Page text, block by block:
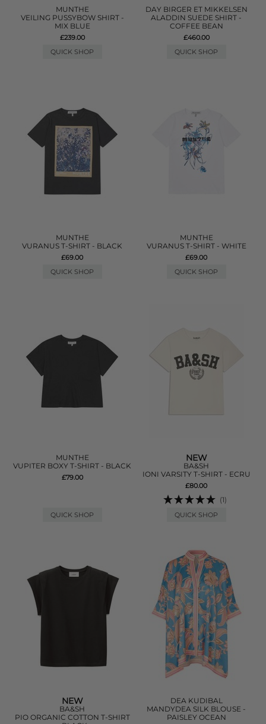
MUNTHE
VEILING PUSSYBOW SHIRT -
MIX BLUE
£239.00
QUICK SHOP
DAY BIRGER ET MIKKELSEN
ALADDIN SUEDE SHIRT -
COFFEE BEAN
£460.00
QUICK SHOP
MUNTHE
VURANUS T-SHIRT - BLACK
£69.00
QUICK SHOP
MUNTHE
VURANUS T-SHIRT - WHITE
£69.00
QUICK SHOP
MUNTHE
VUPITER BOXY T-SHIRT - BLACK
£79.00
QUICK SHOP
NEW
BA&SH
IONI VARSITY T-SHIRT - ECRU
£80.00
(1)
QUICK SHOP
NEW
BA&SH
PIO ORGANIC COTTON T-SHIRT
DEA KUDIBAL
MANDYDEA SILK BLOUSE -
PAISLEY OCEAN